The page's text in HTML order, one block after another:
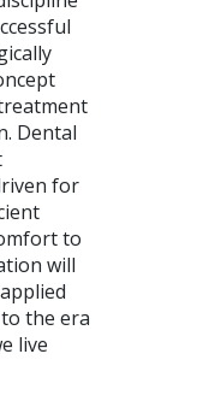
Dental
for
to
will
the era
live